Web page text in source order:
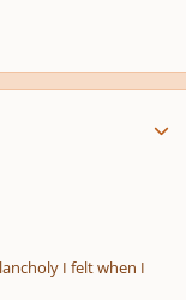
I felt when I